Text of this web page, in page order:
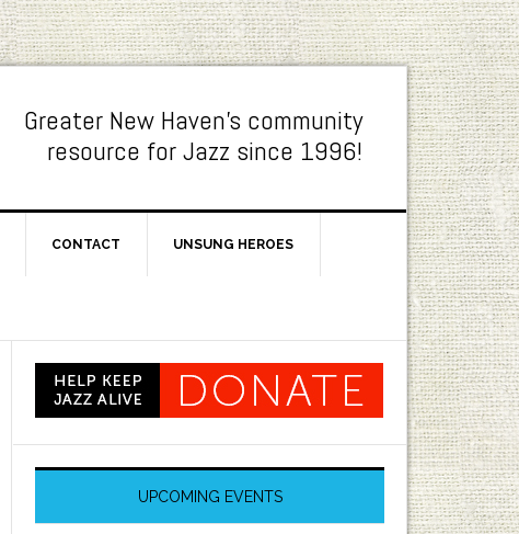
Greater New Haven's community
resource for Jazz since 1996!
CONTACT UNSUNG HEROES
UPCOMING EVENTS